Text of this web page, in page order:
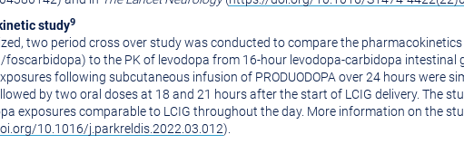
study9
two period cross over study was conducted to compare the
foscarbidopa) to the PK of levodopa from 16-hour levodopa-carbidopa
following subcutaneous infusion of PRODUODOPA over 24 hours were
by two oral doses at 18 and 21 hours after the start of LCIG delivery. The
exposures comparable to LCIG throughout the day. More information on the
10.1016/j.parkreldis.2022.03.012).